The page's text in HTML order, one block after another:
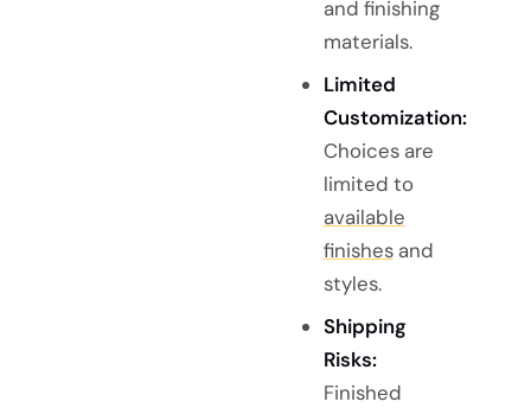
and finishing
materials.
Limited
Customization:
Choices are
limited to
available
finishesand
styles.
Shipping
Risks:
Finished